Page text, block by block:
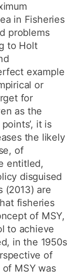
in Fisheries
problems
to Holt
example
or
for
as the
it is
the likely
of
entitled,
disguised
(2013) are
fisheries
of MSY,
to achieve
in the 1950s
of
MSY was